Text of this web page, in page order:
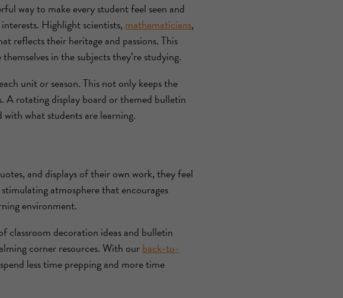
way to make every student feel seen and
Highlight scientists, mathematicians,
reflects their heritage and passions. This
in the subjects they’re studying.
unit or season. This not only keeps the
A rotating display board or themed bulletin
with what students are learning.
and displays of their own work, they feel
atmosphere that encourages
environment.
decoration ideas and bulletin
corner resources. With ourback-to-
less time prepping and more time